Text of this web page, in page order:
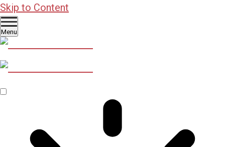
Skip to Content
Menu